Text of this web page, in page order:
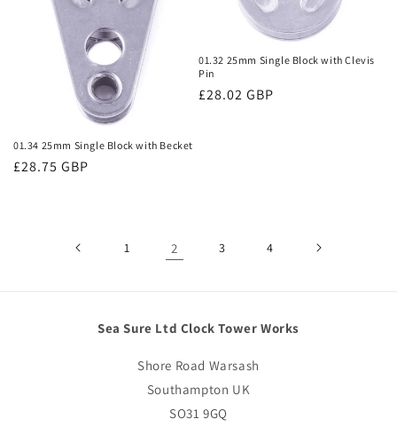
01.34 25mm Single Block with Becket
Regular
£28.75 GBP
01.32 25mm Single Block with Clevis
Pin
Regular
£28.02 GBP
1 2 3 4
Sea Sure Ltd Clock Tower Works
Shore Road Warsash
Southampton UK
SO31 9GQ